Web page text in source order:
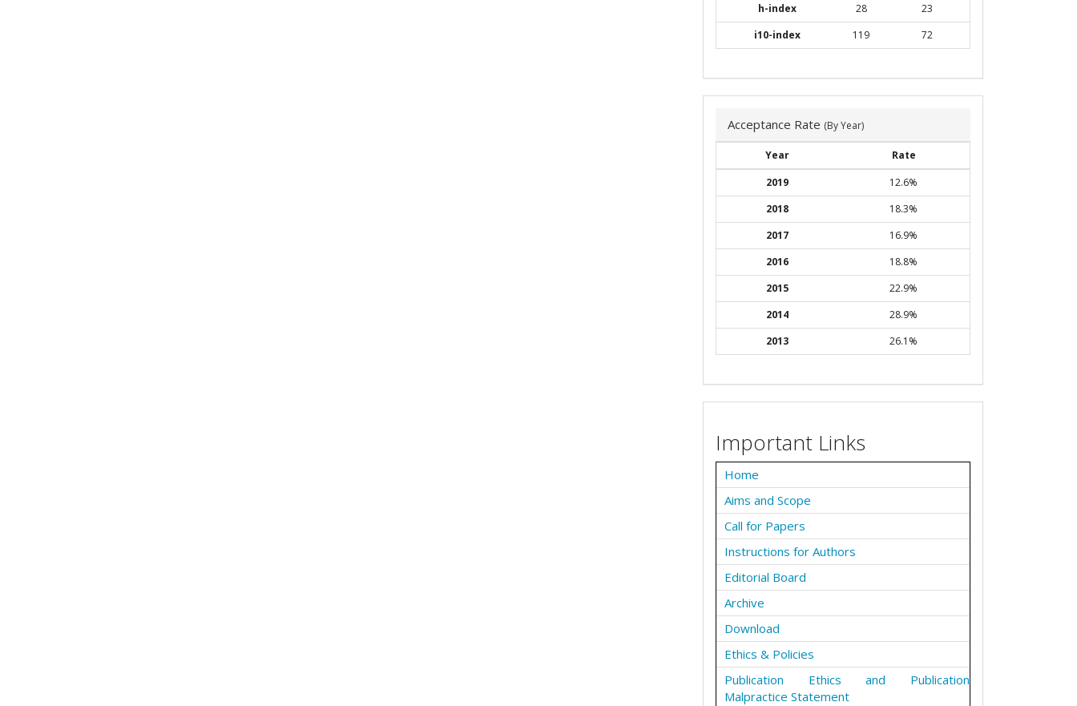
h-index
28
23
i10-index
119 72
Acceptance Rate (By Year)
Year
Rate
2019
12.6%
2018
18.3%
2017
16.9%
2016
18.8%
2015
22.9%
2014
28.9%
2013
26.1%
Important Links
Home
Aims and Scope
Call for Papers
Instructions for Authors
Editorial Board
Archive
Download
Ethics & Policies
Publication Ethics and Publication
Malpractice Statement